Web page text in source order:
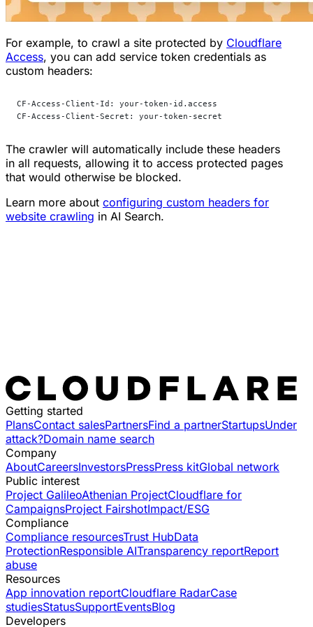
For example, to crawl a site protected by Cloudflare
Access, you can add service token credentials as
custom headers:
CF-Access-Client-Id: your-token-id.access
CF-Access-Client-Secret: your-token-secret
The crawler will automatically include these headers
in all requests, allowing it to access protected pages
that would otherwise be blocked.
Learn more about configuring custom headers for
website crawling in AI Search.
Getting started
PlansContact salesPartnersFind a partnerStartupsUnder
attack?Domain name search
Company
AboutCareersInvestorsPressPress kitGlobal network
Public interest
Project GalileoAthenian ProjectCloudflare for
CampaignsProject FairshotImpact/ESG
Compliance
Compliance resourcesTrust HubData
ProtectionResponsible AITransparency reportReport
abuse
Resources
App innovation reportCloudflare RadarCase
studiesStatusSupportEventsBlog
Developers